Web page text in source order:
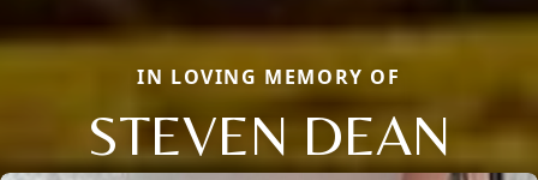
IN LOVING MEMORY OF
STEVEN DEAN